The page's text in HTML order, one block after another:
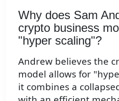
Why does Sam
crypto business
"hyper scaling"?
Andrew believes the
model allows for
it combines a